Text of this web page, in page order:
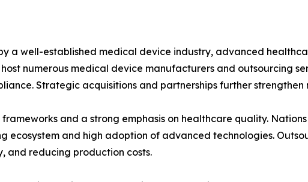
a well-established medical device industry, advanced
numerous medical device manufacturers and outsourcing
Strategic acquisitions and partnerships further strengthen
and a strong emphasis on healthcare quality.
ecosystem and high adoption of advanced technologies.
and reducing production costs.